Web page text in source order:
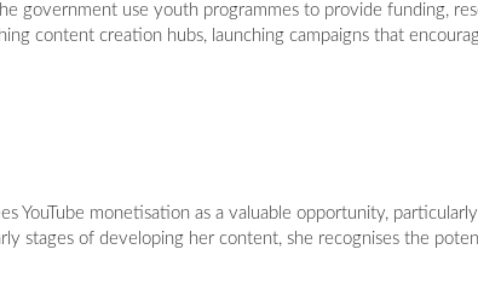
government use youth programmes to provide funding,
content creation hubs, launching campaigns that
YouTube monetisation as a valuable opportunity,
stages of developing her content, she recognises the